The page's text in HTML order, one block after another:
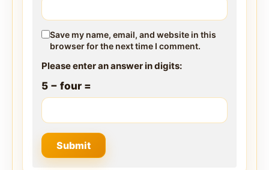
Save my name, email, and website in this
browser for the next time I comment.
Please enter an answer in digits:
5 − four =